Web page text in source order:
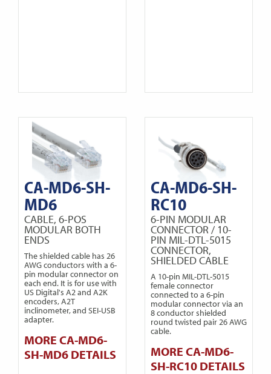
CA-MD6-SH-
MD6
CABLE, 6-POS
MODULAR BOTH
ENDS
The shielded cable has 26
AWG conductors with a 6-
pin modular connector on
each end. It is for use with
US Digital's A2 and A2K
encoders, A2T
inclinometer, and SEI-USB
adapter.
MORE CA-MD6-
SH-MD6 DETAILS
CA-MD6-SH-
RC10
6-PIN MODULAR
CONNECTOR / 10-
PIN MIL-DTL-5015
CONNECTOR,
SHIELDED CABLE
A 10-pin MIL-DTL-5015
female connector
connected to a 6-pin
modular connector via an
8 conductor shielded
round twisted pair 26 AWG
cable.
MORE CA-MD6-
SH-RC10 DETAILS